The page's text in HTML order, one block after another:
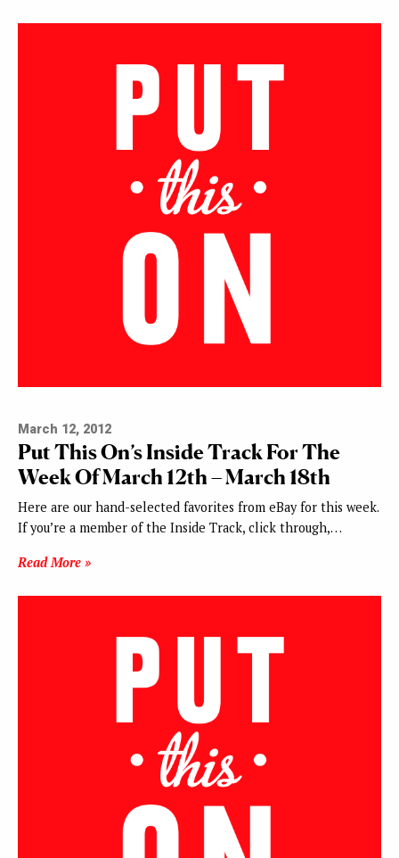
March 12, 2012
Put This On’s Inside Track For The
Week Of March 12th – March 18th
Here are our hand-selected favorites from eBay for this week.
If you’re a member of the Inside Track, click through,…
Read More »